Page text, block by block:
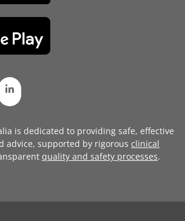
is dedicated to providing safe, effective
advice, supported by rigorous clinical
quality and safety processes.